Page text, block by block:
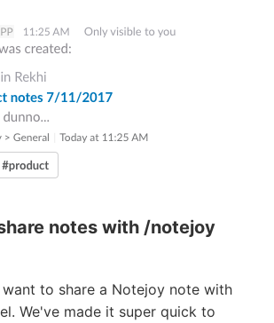
notes with /notejoy
to share a Notejoy note with
We've made it super quick to